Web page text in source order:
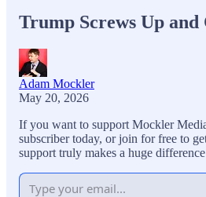
Trump Screws Up and
Adam Mockler
May 20, 2026
If you want to support Mockler
subscriber today, or join for free to
support truly makes a huge